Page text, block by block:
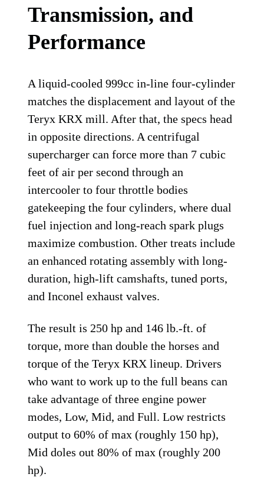
Transmission, and
Performance
A liquid-cooled 999cc in-line four-cylinder
matches the displacement and layout of the
Teryx KRX mill. After that, the specs head
in opposite directions. A centrifugal
supercharger can force more than 7 cubic
feet of air per second through an
intercooler to four throttle bodies
gatekeeping the four cylinders, where dual
fuel injection and long-reach spark plugs
maximize combustion. Other treats include
an enhanced rotating assembly with long-
duration, high-lift camshafts, tuned ports,
and Inconel exhaust valves.
The result is 250 hp and 146 lb.-ft. of
torque, more than double the horses and
torque of the Teryx KRX lineup. Drivers
who want to work up to the full beans can
take advantage of three engine power
modes, Low, Mid, and Full. Low restricts
output to 60% of max (roughly 150 hp),
Mid doles out 80% of max (roughly 200
hp).